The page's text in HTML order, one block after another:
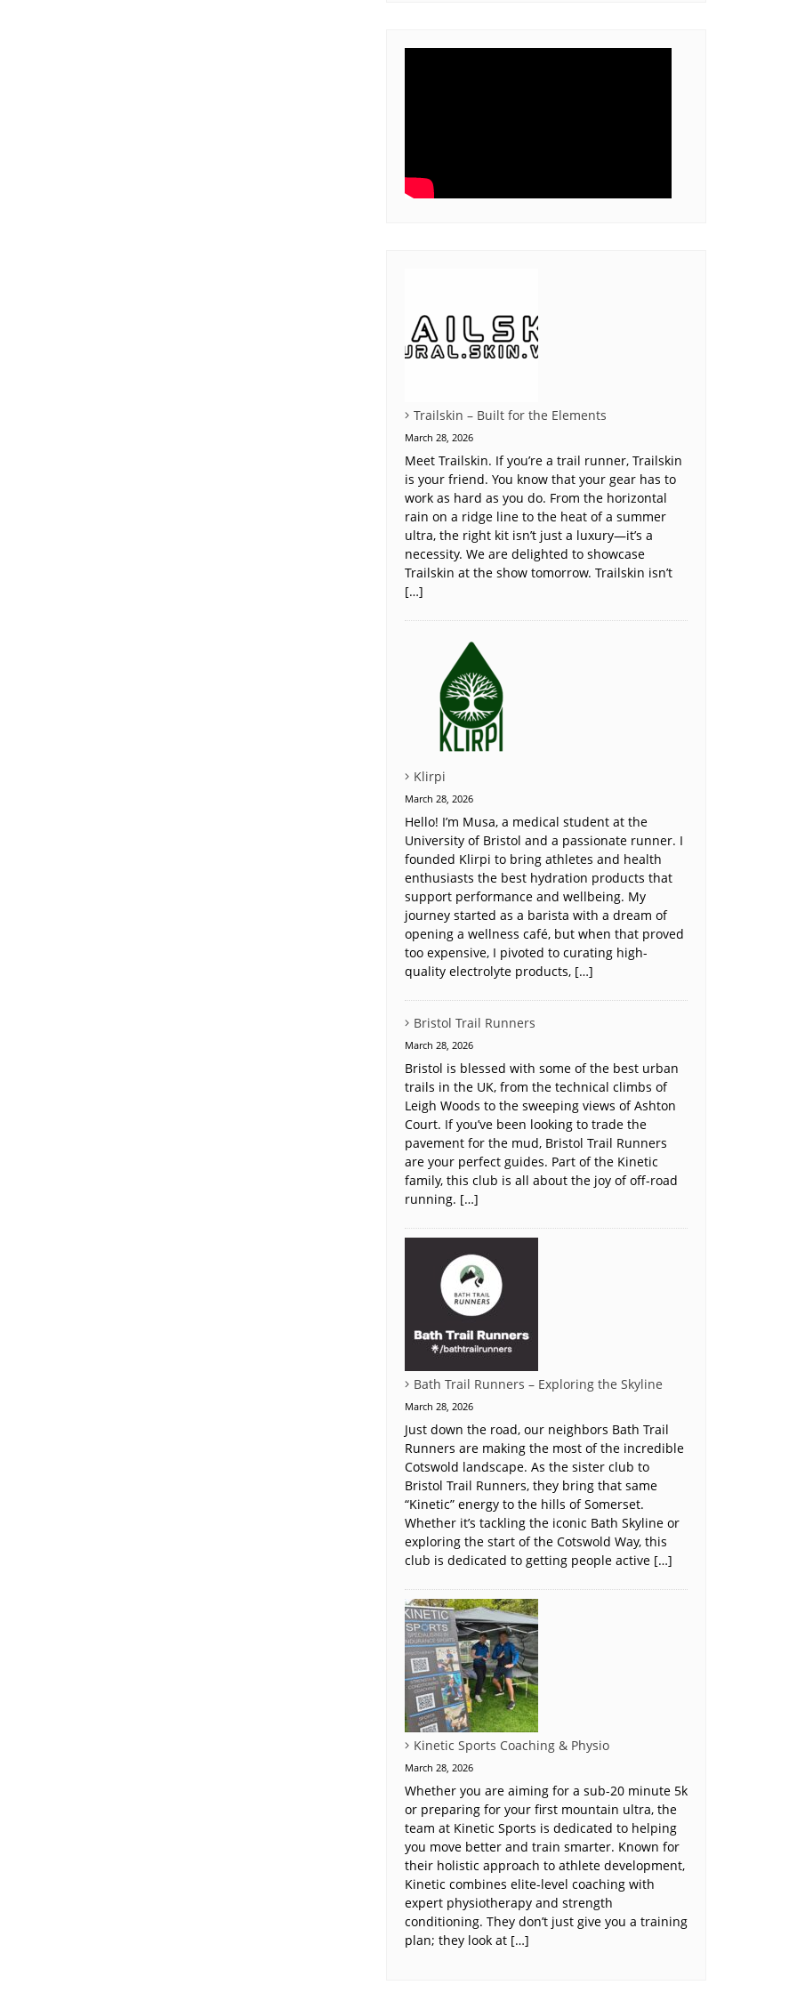
Trailskin – Built for the Elements
March 28, 2026
Meet Trailskin. If you’re a trail runner, Trailskin
is your friend. You know that your gear has to
work as hard as you do. From the horizontal
rain on a ridge line to the heat of a summer
ultra, the right kit isn’t just a luxury—it’s a
necessity. We are delighted to showcase
Trailskin at the show tomorrow. Trailskin isn’t
[…]
Klirpi
March 28, 2026
Hello! I’m Musa, a medical student at the
University of Bristol and a passionate runner. I
founded Klirpi to bring athletes and health
enthusiasts the best hydration products that
support performance and wellbeing. My
journey started as a barista with a dream of
opening a wellness café, but when that proved
too expensive, I pivoted to curating high-
quality electrolyte products, […]
Bristol Trail Runners
March 28, 2026
Bristol is blessed with some of the best urban
trails in the UK, from the technical climbs of
Leigh Woods to the sweeping views of Ashton
Court. If you’ve been looking to trade the
pavement for the mud, Bristol Trail Runners
are your perfect guides. Part of the Kinetic
family, this club is all about the joy of off-road
running. […]
Bath Trail Runners – Exploring the Skyline
March 28, 2026
Just down the road, our neighbors Bath Trail
Runners are making the most of the incredible
Cotswold landscape. As the sister club to
Bristol Trail Runners, they bring that same
“Kinetic” energy to the hills of Somerset.
Whether it’s tackling the iconic Bath Skyline or
exploring the start of the Cotswold Way, this
club is dedicated to getting people active […]
Kinetic Sports Coaching & Physio
March 28, 2026
Whether you are aiming for a sub-20 minute 5k
or preparing for your first mountain ultra, the
team at Kinetic Sports is dedicated to helping
you move better and train smarter. Known for
their holistic approach to athlete development,
Kinetic combines elite-level coaching with
expert physiotherapy and strength
conditioning. They don’t just give you a training
plan; they look at […]